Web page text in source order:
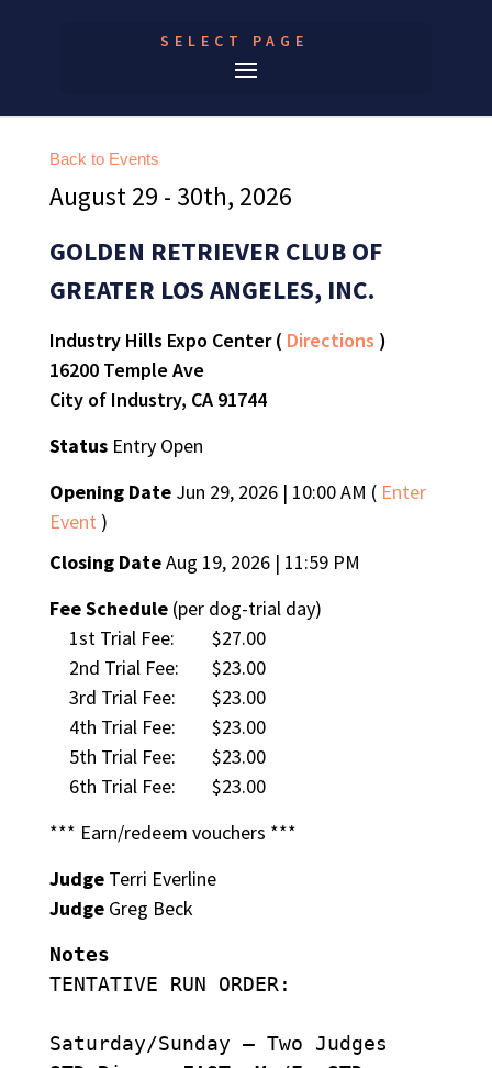
SELECT PAGE
Back to Events
August 29 - 30th, 2026
GOLDEN RETRIEVER CLUB OF
GREATER LOS ANGELES, INC.
Industry Hills Expo Center ( Directions )
16200 Temple Ave
City of Industry, CA 91744
StatusEntry Open
Opening DateJun 29, 2026 | 10:00 AM ( Enter
Event )
Closing DateAug 19, 2026 | 11:59 PM
Fee Schedule(per dog-trial day)
1st Trial Fee:
$27.00
2nd Trial Fee:
$23.00
3rd Trial Fee:
$23.00
4th Trial Fee:
$23.00
5th Trial Fee:
$23.00
6th Trial Fee:
$23.00
*** Earn/redeem vouchers ***
JudgeTerri Everline
JudgeGreg Beck
Notes
TENTATIVE RUN ORDER:
Saturday/Sunday – Two Judges